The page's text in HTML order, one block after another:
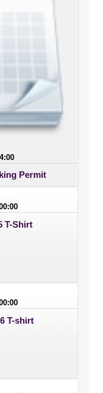
Permit
T-Shirt
T-shirt